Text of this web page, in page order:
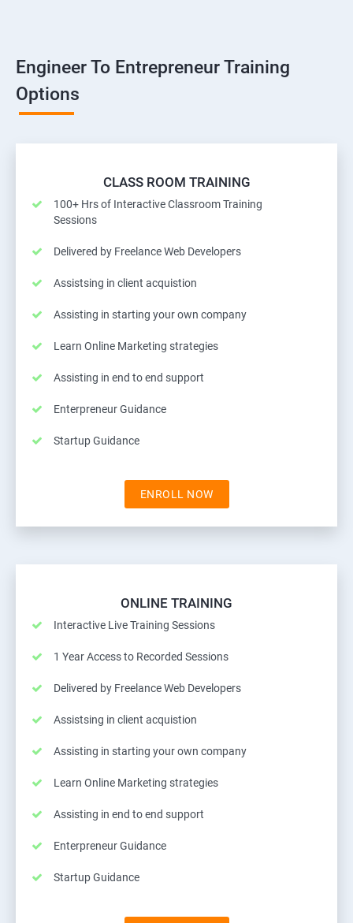
Engineer To Entrepreneur Training
Options
CLASS ROOM TRAINING
100+ Hrs of Interactive Classroom Training
Sessions
Delivered by Freelance Web Developers
Assistsing in client acquistion
Assisting in starting your own company
Learn Online Marketing strategies
Assisting in end to end support
Enterpreneur Guidance
Startup Guidance
ENROLL NOW
ONLINE TRAINING
Interactive Live Training Sessions
1 Year Access to Recorded Sessions
Delivered by Freelance Web Developers
Assistsing in client acquistion
Assisting in starting your own company
Learn Online Marketing strategies
Assisting in end to end support
Enterpreneur Guidance
Startup Guidance